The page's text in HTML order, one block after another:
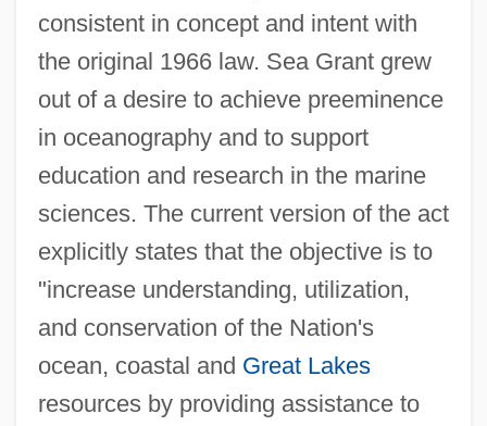
consistent in concept and intent with
the original 1966 law. Sea Grant grew
out of a desire to achieve preeminence
in oceanography and to support
education and research in the marine
sciences. The current version of the act
explicitly states that the objective is to
"increase understanding, utilization,
and conservation of the Nation's
ocean, coastal and Great Lakes
resources by providing assistance to